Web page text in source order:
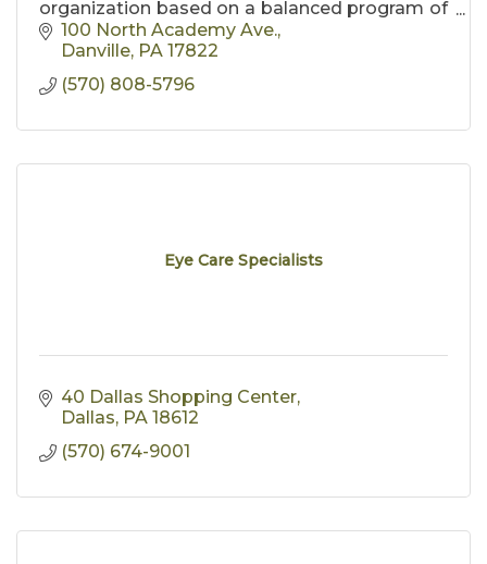
organization based on a balanced program of
patient care, education, research and
community service.
100 North Academy Ave.
Danville PA 17822
(570) 808-5796
Eye Care Specialists
40 Dallas Shopping Center
Dallas PA 18612
(570) 674-9001